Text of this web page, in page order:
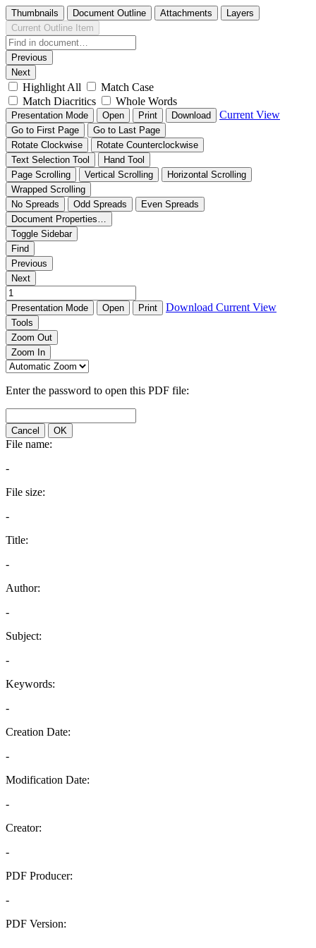
Thumbnails Document Outline Attachments
Layers
Current Outline Item
Previous
Next
Highlight All
Match Case
Match Diacritics
Whole Words
Presentation Mode Open Print Download Current View
Go to First Page
Go to Last Page
Rotate Clockwise
Rotate Counterclockwise
Text Selection Tool
Hand Tool
Page Scrolling
Vertical Scrolling
Horizontal Scrolling
Wrapped Scrolling
No Spreads
Odd Spreads
Even Spreads
Document Properties…
Toggle Sidebar
Find
Previous
Next
Presentation Mode Open Print Download Current View
Tools
Zoom Out
Zoom In
Enter the password to open this PDF file:
Cancel OK
File name:
-
File size:
-
Title:
-
Author:
-
Subject:
-
Keywords:
-
Creation Date:
-
Modification Date:
-
Creator:
-
PDF Producer:
-
PDF Version: